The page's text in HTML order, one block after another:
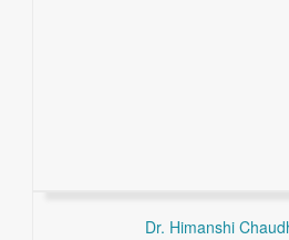
Dr. Himanshi